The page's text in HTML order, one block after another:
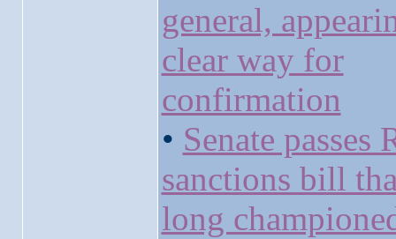
general,
clear way for
confirmation
• Senate passes
sanctions bill
long